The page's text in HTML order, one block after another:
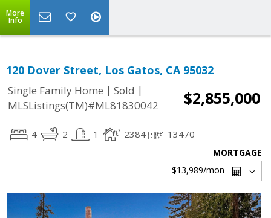
More
Info
120 Dover Street, Los Gatos, CA 95032
Single Family Home | Sold |
MLSListings(TM)#ML81830042
$2,855,000
4 2 1 2384 13470
MORTGAGE
$13,989/mon